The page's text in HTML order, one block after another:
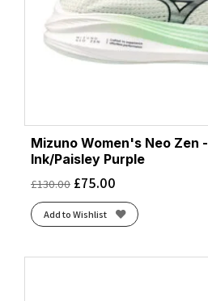
Mizuno Women's Neo Zen
Ink/Paisley Purple
£130.00 £75.00
Add to Wishlist